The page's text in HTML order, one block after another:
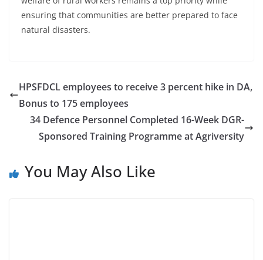
ensuring that communities are better prepared to face
natural disasters.
HPSFDCL employees to receive 3 percent hike in DA,
Bonus to 175 employees
34 Defence Personnel Completed 16-Week DGR-
Sponsored Training Programme at Agriversity
You May Also Like